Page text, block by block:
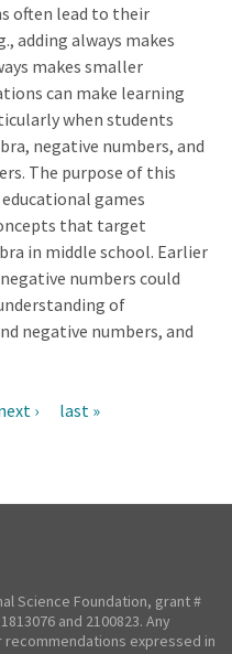
often lead to their
adding always makes
makes smaller
can make learning
when students
negative numbers, and
The purpose of this
games
that target
in middle school. Earlier
numbers could
of
negative numbers, and
›
Last
last »
Science Foundation, grant #
and 2100823. Any
expressed in